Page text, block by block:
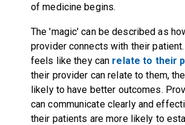
of medicine begins.
The 'magic' can be described as
provider connects with their
feels like they can relate to their
their provider can relate to them,
likely to have better outcomes.
can communicate clearly and
their patients are more likely to